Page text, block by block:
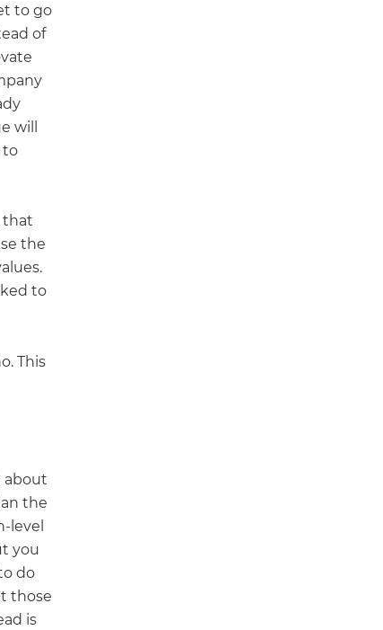
to go
of
will
to
that
the
to
This
about
the
level
you
do
those
is